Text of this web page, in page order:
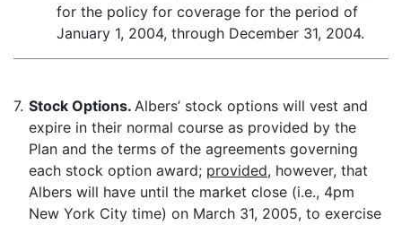
for the policy for coverage for the period of
January 1, 2004, through December 31, 2004.
7. Stock Options. Albers’ stock options will vest and
expire in their normal course as provided by the
Plan and the terms of the agreements governing
each stock option award; provided, however, that
Albers will have until the market close (i.e., 4pm
New York City time) on March 31, 2005, to exercise